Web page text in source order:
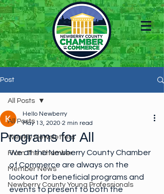
Post
All Posts
Weekly Newsletters
From The Chamber
Member News
Newberry County Young Professionals
All Posts
Programs for All
Hello Newberry
May 13, 2020 2 min read
We at the Newberry County Chamber
of Commerce are always on the
lookout for beneficial programs and
events to present to both the